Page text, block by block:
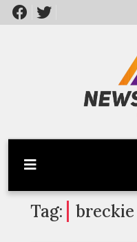
Skip
to
Latest News
Tag: